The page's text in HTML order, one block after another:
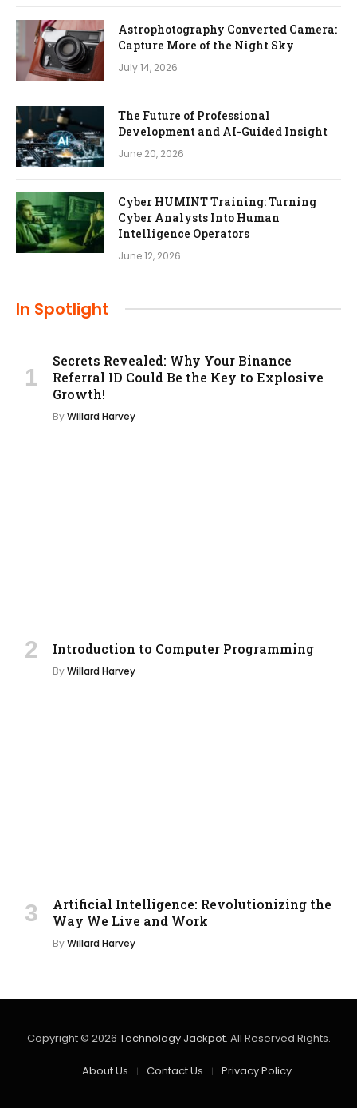
Astrophotography Converted Camera:
Capture More of the Night Sky
July 14, 2026
The Future of Professional
Development and AI-Guided Insight
June 20, 2026
Cyber HUMINT Training: Turning
Cyber Analysts Into Human
Intelligence Operators
June 12, 2026
In Spotlight
Secrets Revealed: Why Your Binance
Referral ID Could Be the Key to Explosive
Growth!
ByWillard Harvey
Introduction to Computer Programming
ByWillard Harvey
Artificial Intelligence: Revolutionizing the
Way We Live and Work
ByWillard Harvey
Copyright © 2026 Technology Jackpot. All Reserved Rights.
About Us Contact Us Privacy Policy